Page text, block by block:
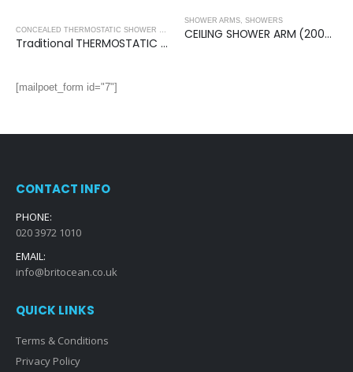
,SHOWERS CONCEALED THERMOSTATIC SHOWER VALVES ,SHOWERS
Traditional THERMOSTATIC (2 OUTLET, Round) CONCEALED SHOWER VALVE – 2 Handles
SHOWER ARMS SHOWERS
CEILING SHOWER ARM (200mm)- Square
[mailpoet_form id="7"]
CONTACT INFO
PHONE:
020 3972 1010
EMAIL:
info@britocean.co.uk
QUICK LINKS
Terms & Conditions
Privacy Policy